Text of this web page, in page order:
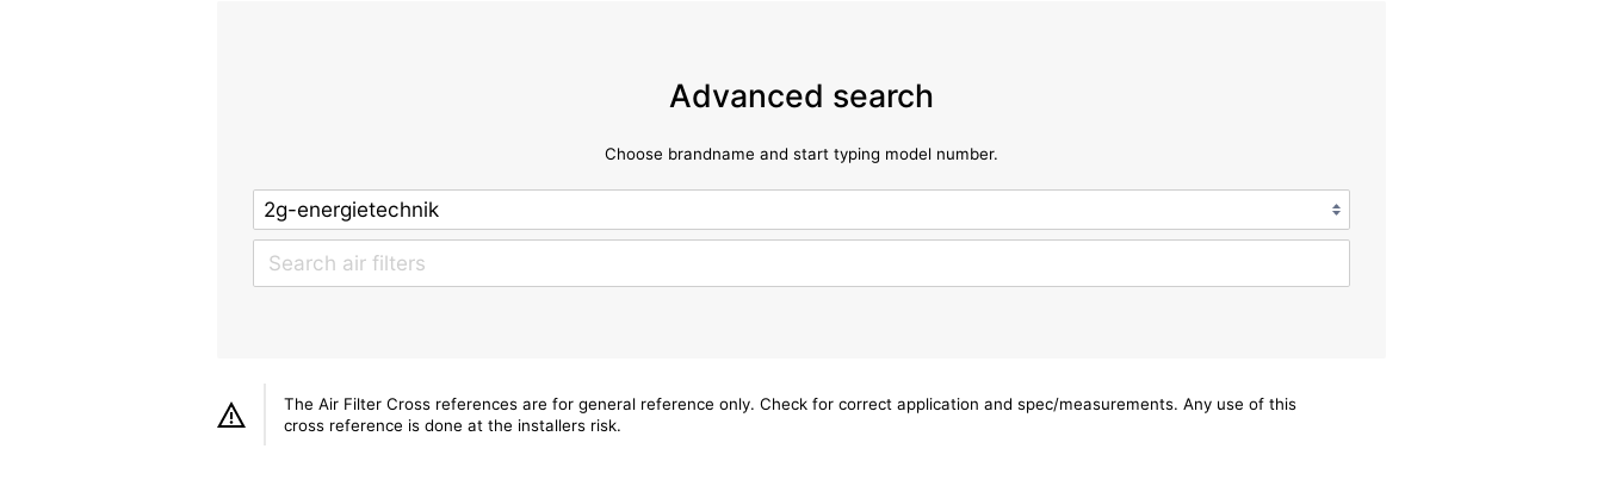
Advanced search
Choose brandname and start typing model number.
The Air Filter Cross references are for general reference only. Check for correct application and spec/measurements. Any use of this
cross reference is done at the installers risk.